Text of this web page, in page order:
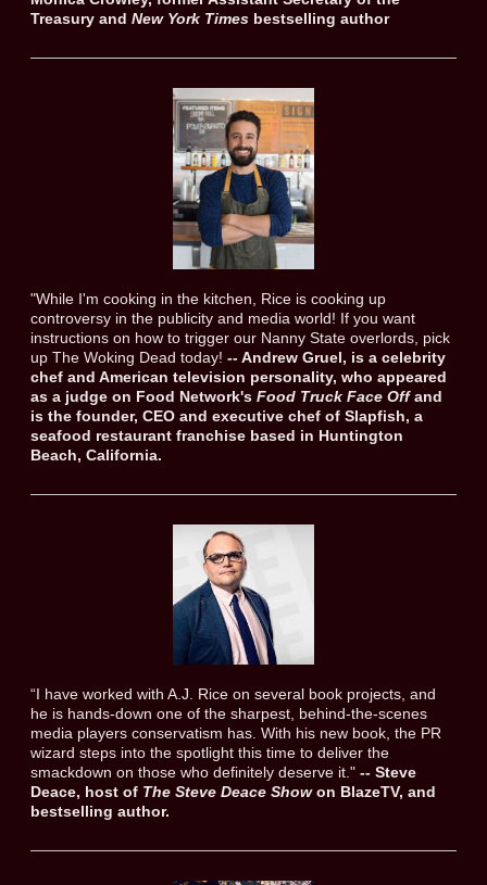
Treasury and New York Times bestselling author
"While I'm cooking in the kitchen, Rice is cooking up
controversy in the publicity and media world! If you want
instructions on how to trigger our Nanny State overlords, pick
up The Woking Dead today! -- Andrew Gruel, is a celebrity
chef and American television personality, who appeared
as a judge on Food Network's Food Truck Face Offand
is the founder, CEO and executive chef of Slapfish, a
seafood restaurant franchise based in Huntington
Beach, California.
“I have worked with A.J. Rice on several book projects, and
he is hands-down one of the sharpest, behind-the-scenes
media players conservatism has. With his new book, the PR
wizard steps into the spotlight this time to deliver the
smackdown on those who definitely deserve it." -- Steve
Deace, host of The Steve Deace Showon BlazeTV, and
bestselling author.